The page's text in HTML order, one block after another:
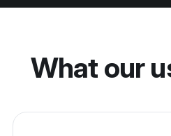
What our